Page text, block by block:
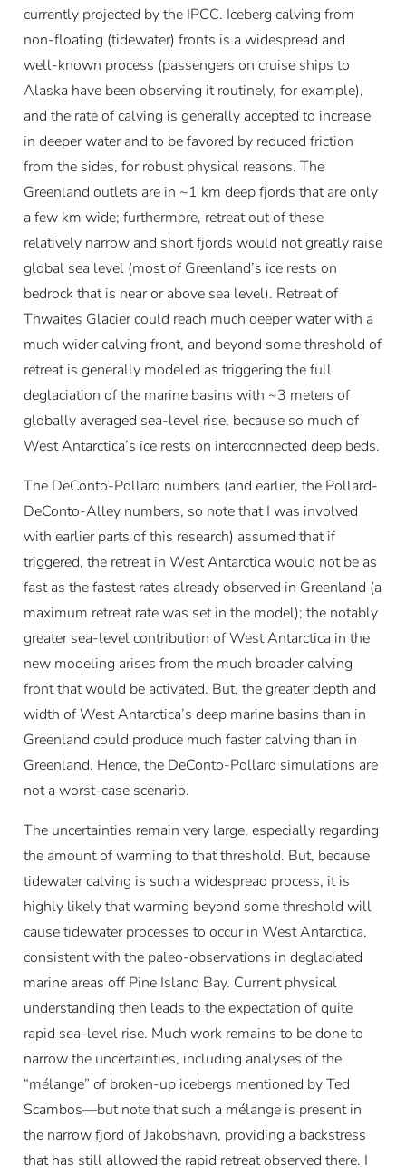
currently projected by the IPCC. Iceberg calving from
non-floating (tidewater) fronts is a widespread and
well-known process (passengers on cruise ships to
Alaska have been observing it routinely, for example),
and the rate of calving is generally accepted to increase
in deeper water and to be favored by reduced friction
from the sides, for robust physical reasons. The
Greenland outlets are in ~1 km deep fjords that are only
a few km wide; furthermore, retreat out of these
relatively narrow and short fjords would not greatly raise
global sea level (most of Greenland’s ice rests on
bedrock that is near or above sea level). Retreat of
Thwaites Glacier could reach much deeper water with a
much wider calving front, and beyond some threshold of
retreat is generally modeled as triggering the full
deglaciation of the marine basins with ~3 meters of
globally averaged sea-level rise, because so much of
West Antarctica’s ice rests on interconnected deep beds.
The DeConto-Pollard numbers (and earlier, the Pollard-
DeConto-Alley numbers, so note that I was involved
with earlier parts of this research) assumed that if
triggered, the retreat in West Antarctica would not be as
fast as the fastest rates already observed in Greenland (a
maximum retreat rate was set in the model); the notably
greater sea-level contribution of West Antarctica in the
new modeling arises from the much broader calving
front that would be activated. But, the greater depth and
width of West Antarctica’s deep marine basins than in
Greenland could produce much faster calving than in
Greenland. Hence, the DeConto-Pollard simulations are
not a worst-case scenario.
The uncertainties remain very large, especially regarding
the amount of warming to that threshold. But, because
tidewater calving is such a widespread process, it is
highly likely that warming beyond some threshold will
cause tidewater processes to occur in West Antarctica,
consistent with the paleo-observations in deglaciated
marine areas off Pine Island Bay. Current physical
understanding then leads to the expectation of quite
rapid sea-level rise. Much work remains to be done to
narrow the uncertainties, including analyses of the
“mélange” of broken-up icebergs mentioned by Ted
Scambos—but note that such a mélange is present in
the narrow fjord of Jakobshavn, providing a backstress
that has still allowed the rapid retreat observed there. I